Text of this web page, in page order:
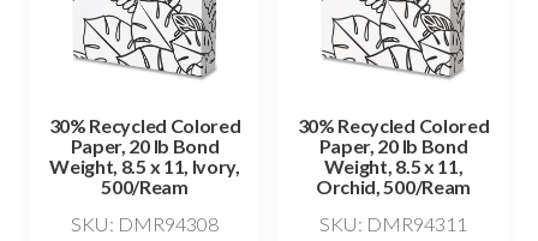
30% Recycled Colored
Paper, 20 lb Bond
Weight, 8.5 x 11, Ivory,
500/Ream
SKU: DMR94308
30% Recycled Colored
Paper, 20 lb Bond
Weight, 8.5 x 11,
Orchid, 500/Ream
SKU: DMR94311